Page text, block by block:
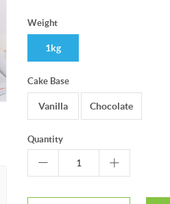
Weight
1kg
Cake Base
Vanilla Chocolate
Quantity